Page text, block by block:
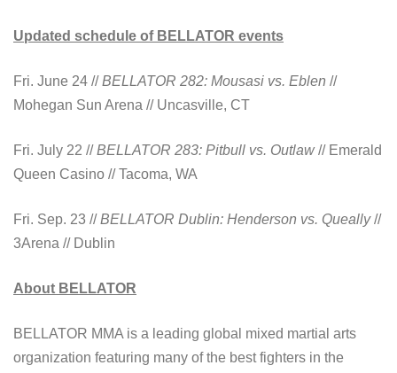
Updated schedule of BELLATOR events
Fri. June 24 //BELLATOR 282: Mousasi vs. Eblen //
Mohegan Sun Arena // Uncasville, CT
Fri. July 22 //BELLATOR 283: Pitbull vs. Outlaw// Emerald
Queen Casino // Tacoma, WA
Fri. Sep. 23 //BELLATOR Dublin: Henderson vs. Queally//
3Arena // Dublin
About BELLATOR
BELLATOR MMA is a leading global mixed martial arts
organization featuring many of the best fighters in the